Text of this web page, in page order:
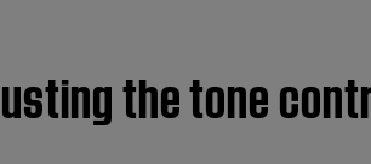
the tone